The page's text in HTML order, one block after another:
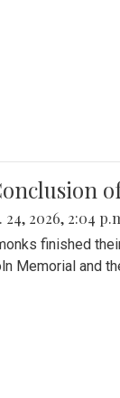
24, 2026, 2:04
finished
Memorial and